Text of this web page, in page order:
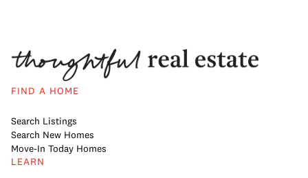
FIND A HOME
Search Listings
Search New Homes
Move-In Today Homes
LEARN